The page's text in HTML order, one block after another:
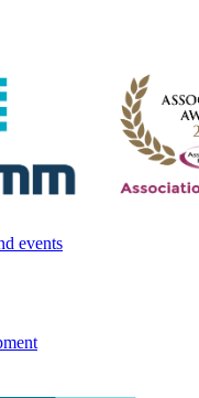
events